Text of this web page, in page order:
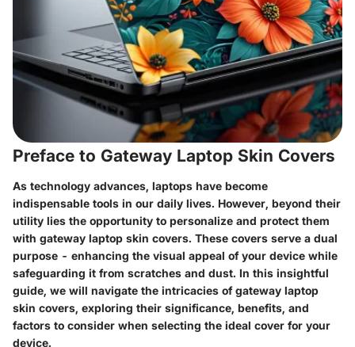
Preface to Gateway Laptop Skin Covers
As technology advances, laptops have become
indispensable tools in our daily lives. However, beyond their
utility lies the opportunity to personalize and protect them
with gateway laptop skin covers. These covers serve a dual
purpose - enhancing the visual appeal of your device while
safeguarding it from scratches and dust. In this insightful
guide, we will navigate the intricacies of gateway laptop
skin covers, exploring their significance, benefits, and
factors to consider when selecting the ideal cover for your
device.